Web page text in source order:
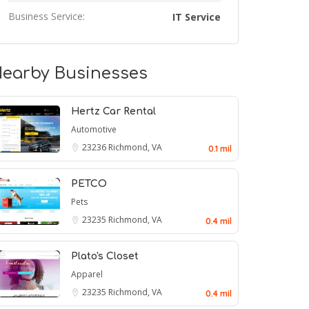
Business Service: IT Service
Businesses
Hertz Car Rental
Automotive
23236 Richmond, VA 0.1 mil
PETCO
Pets
23235 Richmond, VA 0.4 mil
Plato's Closet
Apparel
23235 Richmond, VA 0.4 mil